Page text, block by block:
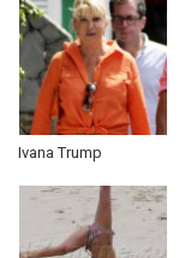
Ivana Trump